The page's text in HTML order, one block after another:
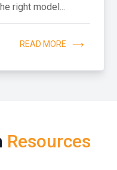
right model...
READ MORE
Resources